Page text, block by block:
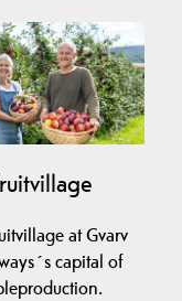
at Gvarv
capital of